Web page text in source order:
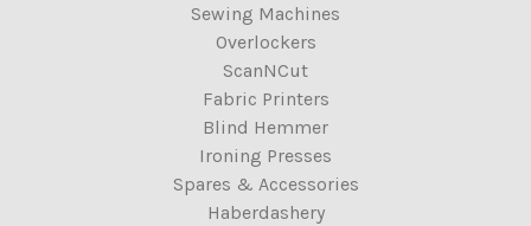
Sewing Machines
Overlockers
ScanNCut
Fabric Printers
Blind Hemmer
Ironing Presses
Spares & Accessories
Haberdashery